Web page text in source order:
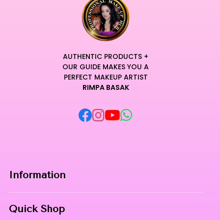
artistic vision stays intact through the most intensive
Unleash your creative potential with a formula that defines
the pinnacle of contemporary and accessible beauty
Transform your daily makeup routine into a sensory ritual
where elite performance meets unparalleled and lasting
AUTHENTIC PRODUCTS +
OUR GUIDE MAKES YOU A
PERFECT MAKEUP ARTIST
RIMPA BASAK
Information
Quick Shop